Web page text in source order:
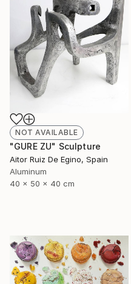
NOT AVAILABLE
"GURE ZU" Sculpture
Aitor Ruiz De Egino, Spain
Aluminum
40 x 50 x 40 cm